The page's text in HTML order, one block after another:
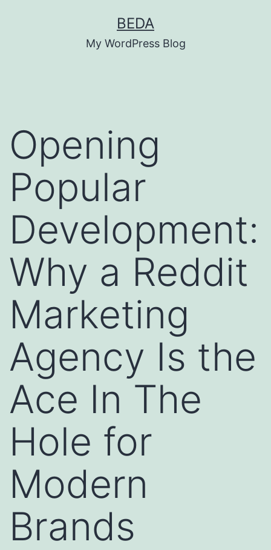
BEDA
My WordPress Blog
Opening
Popular
Development:
Why a Reddit
Marketing
Agency Is the
Ace In The
Hole for
Modern
Brands